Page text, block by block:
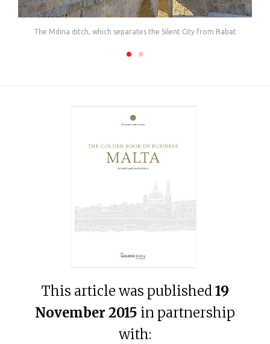
The Mdina ditch, which separates the Silent City from Rabat
This article was published19
November 2015 in partnership
with: